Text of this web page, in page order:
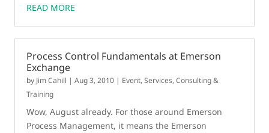
READ MORE
Process Control Fundamentals at Emerson
Exchange
by Jim Cahill |Aug 3, 2010 | Event,Services, Consulting &
Training
Wow, August already. For those around Emerson
Process Management, it means the Emerson